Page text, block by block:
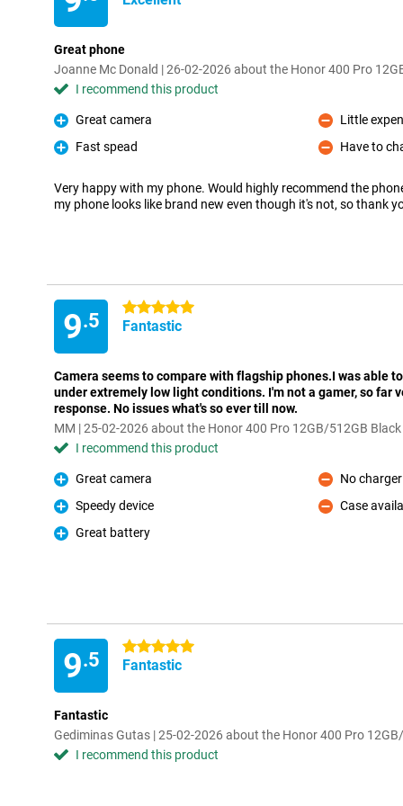
Great phone
Joanne Mc Donald | 26-02-2026 about the Honor 400 Pro
I recommend this product
Pro
Great camera
Pro
Fast spead
Con
Little
Con
Have to
Very happy with my phone. Would highly recommend the
my phone looks like brand new even though it's not, so thank
9.5
5 stars
Fantastic
Camera seems to compare with flagship phones.I was able
under extremely low light conditions. I'm not a gamer, so far
response. No issues what's so ever till now.
MM | 25-02-2026 about the Honor 400 Pro 12GB/512GB Black
I recommend this product
Pro
Great camera
Pro
Speedy device
Pro
Great battery
Con
No
Con
Case
9.5
5 stars
Fantastic
Fantastic
Gediminas Gutas | 25-02-2026 about the Honor 400 Pro
I recommend this product